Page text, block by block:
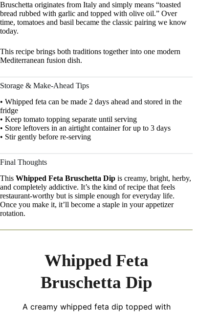
Bruschetta originates from Italy and simply means “toasted
bread rubbed with garlic and topped with olive oil.” Over
time, tomatoes and basil became the classic pairing we know
today.
This recipe brings both traditions together into one modern
Mediterranean fusion dish.
Storage & Make-Ahead Tips
• Whipped feta can be made 2 days ahead and stored in the
fridge
• Keep tomato topping separate until serving
• Store leftovers in an airtight container for up to 3 days
• Stir gently before re-serving
Final Thoughts
This Whipped Feta Bruschetta Dip is creamy, bright, herby,
and completely addictive. It’s the kind of recipe that feels
restaurant-worthy but is simple enough for everyday life.
Once you make it, it’ll become a staple in your appetizer
rotation.
Whipped Feta
Bruschetta Dip
A creamy whipped feta dip topped with